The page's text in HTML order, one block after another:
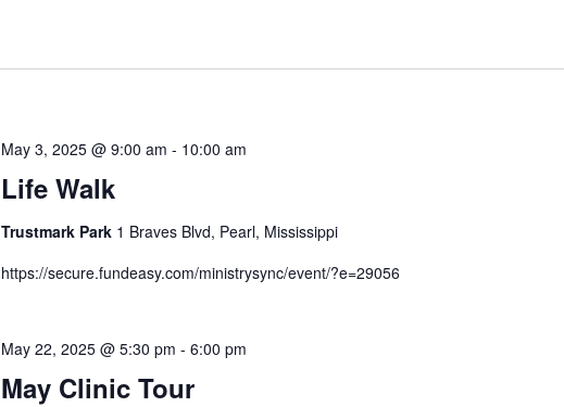
Life Walk
May 3, 2025 @ 9:00 am - 10:00 am
Trustmark Park 1 Braves Blvd, Pearl, Mississippi
https://secure.fundeasy.com/ministrysync/event/?e=29056
May Clinic Tour
May 22, 2025 @ 5:30 pm -6:00 pm